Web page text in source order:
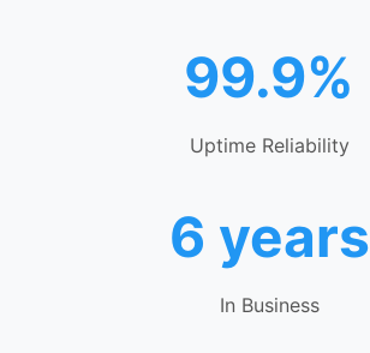
99.9%
Uptime Reliability
6 years
In Business